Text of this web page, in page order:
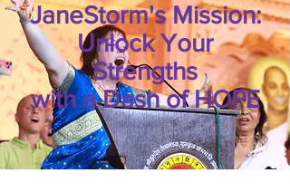
JaneStorm's Mission:
Unlock Your
Strengths
with a Dash of HOPE